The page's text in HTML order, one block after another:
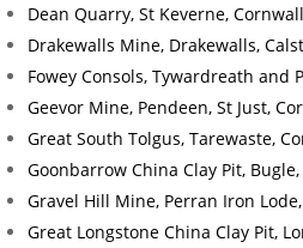
Dean Quarry, St Keverne, Cornwall
Drakewalls Mine, Drakewalls,
Fowey Consols, Tywardreath and
Geevor Mine, Pendeen, St Just,
Great South Tolgus, Tarewaste,
Goonbarrow China Clay Pit,
Gravel Hill Mine, Perran Iron
Great Longstone China Clay Pit,